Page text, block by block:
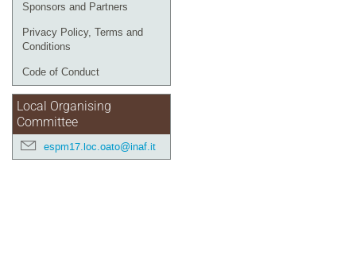
Sponsors and Partners
Privacy Policy, Terms and
Conditions
Code of Conduct
Local Organising
Committee
espm17.loc.oato@inaf.it